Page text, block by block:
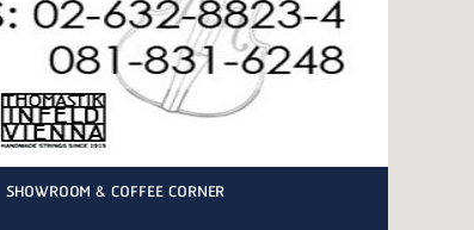
SHOWROOM & COFFEE CORNER